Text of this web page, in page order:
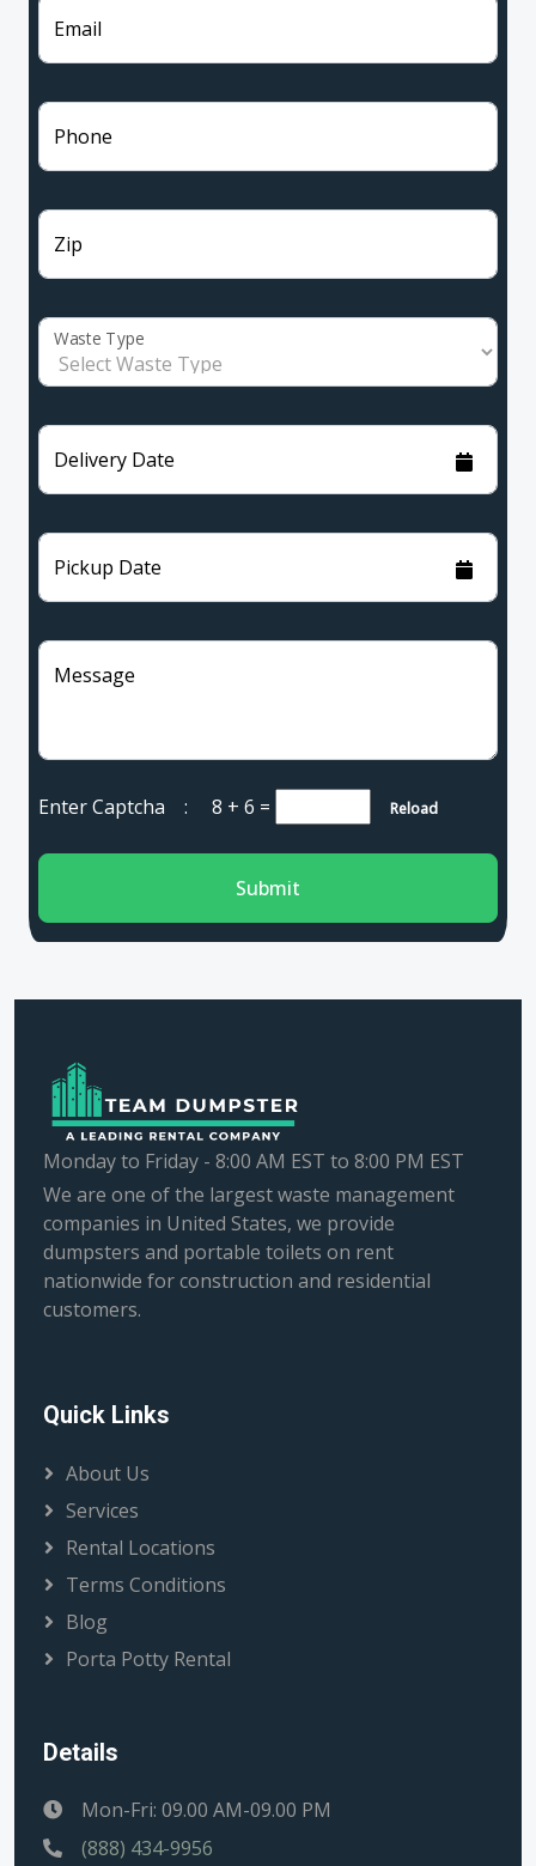
Email
Phone
Zip
Waste Type
Delivery Date
Pickup Date
Message
Enter Captcha : 8 + 6 = Reload
Submit
Monday to Friday - 8:00 AM EST to 8:00 PM EST
We are one of the largest waste management
companies in United States, we provide
dumpsters and portable toilets on rent
nationwide for construction and residential
customers.
Quick Links
About Us
Services
Rental Locations
Terms Conditions
Blog
Porta Potty Rental
Details
Mon-Fri: 09.00 AM-09.00 PM
(888) 434-9956